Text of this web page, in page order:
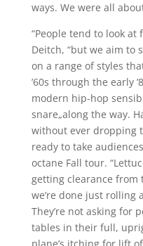
ways. We were all
“People tend to look at
Deitch, “but we aim to
on a range of styles
’60s through the early
modern hip-hop
snare„along the way.
without ever dropping
ready to take
octane Fall tour.
getting clearance from
we’re done just rolling
They’re not asking for
tables in their full,